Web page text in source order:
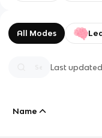
All Modes
Last
Name